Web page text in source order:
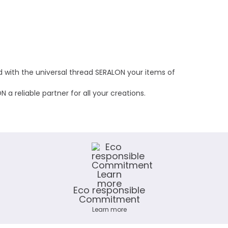
the universal thread SERALON your items of
a reliable partner for all your creations.
Eco responsible
Commitment
Learn more